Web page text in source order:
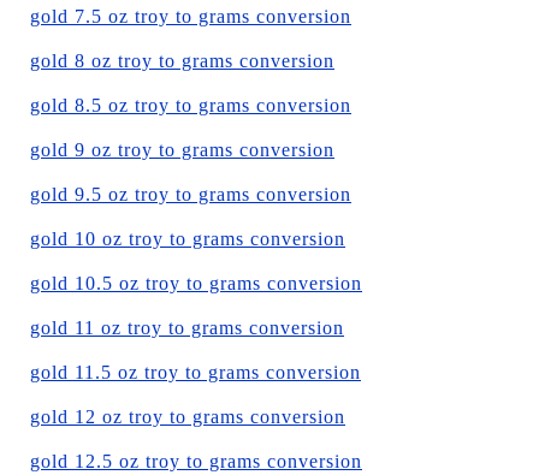
gold 7.5 oz troy to grams conversion
gold 8 oz troy to grams conversion
gold 8.5 oz troy to grams conversion
gold 9 oz troy to grams conversion
gold 9.5 oz troy to grams conversion
gold 10 oz troy to grams conversion
gold 10.5 oz troy to grams conversion
gold 11 oz troy to grams conversion
gold 11.5 oz troy to grams conversion
gold 12 oz troy to grams conversion
gold 12.5 oz troy to grams conversion